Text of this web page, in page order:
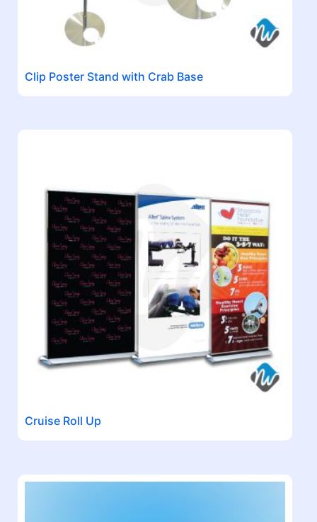
Clip Poster Stand with Crab Base
Cruise Roll Up